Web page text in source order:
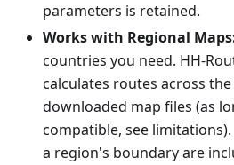
parameters is retained.
Works with Regional
countries you need. HH-
calculates routes across
downloaded map files (as
compatible, see
a region's boundary are